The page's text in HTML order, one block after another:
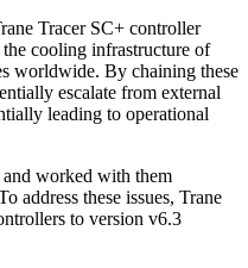
Tracer SC+ controller
cooling infrastructure of
worldwide. By chaining these
escalate from external
leading to operational
and worked with them
address these issues, Trane
to version v6.3